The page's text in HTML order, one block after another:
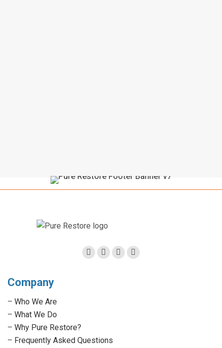
Facebook
TwitterLinkedinInstagram
Company
– Who We Are
– What We Do
– Why Pure Restore?
– Frequently Asked Questions